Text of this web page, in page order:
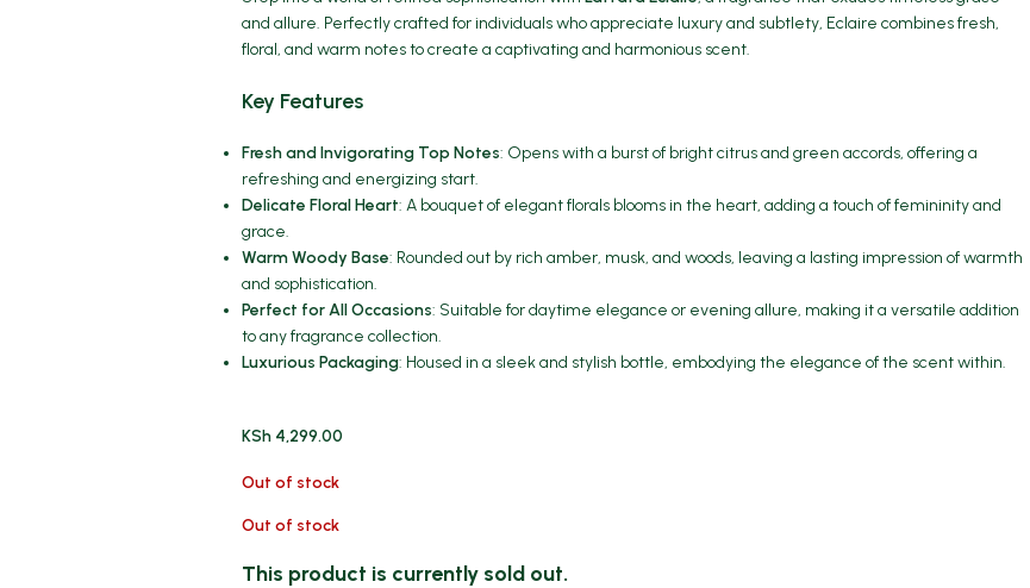
and allure. Perfectly crafted for individuals who appreciate luxury and subtlety, Eclaire combines fresh,
floral, and warm notes to create a captivating and harmonious scent.
Key Features
Fresh and Invigorating Top Notes: Opens with a burst of bright citrus and green accords, offering a
refreshing and energizing start.
Delicate Floral Heart: A bouquet of elegant florals blooms in the heart, adding a touch of femininity and
grace.
Warm Woody Base: Rounded out by rich amber, musk, and woods, leaving a lasting impression of warmth
and sophistication.
Perfect for All Occasions: Suitable for daytime elegance or evening allure, making it a versatile addition
to any fragrance collection.
Luxurious Packaging: Housed in a sleek and stylish bottle, embodying the elegance of the scent within.
KSh4,299.00
Out of stock
Out of stock
This product is currently sold out.